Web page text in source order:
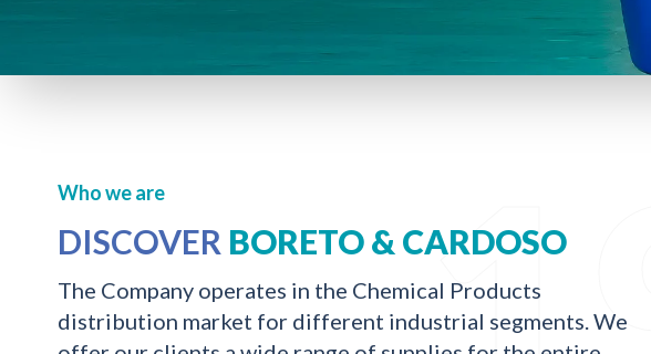
Who we are
DISCOVER BORETO & CARDOSO
The Company operates in the Chemical Products
distribution market for different industrial segments. We